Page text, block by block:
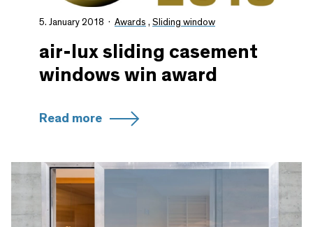
5. January 2018 Awards , Sliding window
air-lux sliding casement
windows win award
Read more